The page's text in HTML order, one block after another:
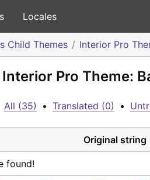
Locales
Child Themes Interior Pro
Pro Theme:
All (35) • Translated (0) •
Original string
found!